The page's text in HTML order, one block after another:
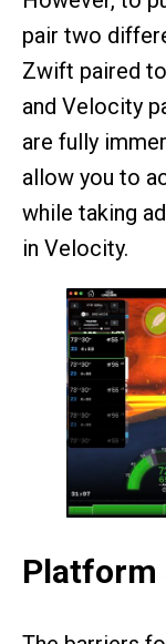
pair two
Zwift paired
and Velocity
are fully
allow you to
while taking
in Velocity.
Platform